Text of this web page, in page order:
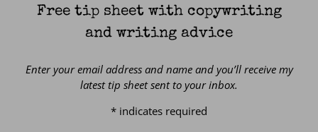
Free tip sheet with copywriting
and writing advice
Enter your email address and name and you’ll receive my
latest tip sheet sent to your inbox.
* indicates required